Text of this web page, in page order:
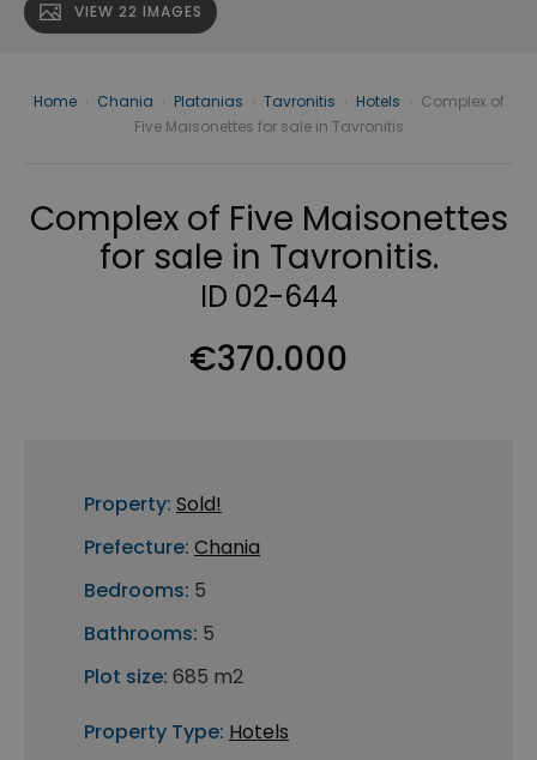
VIEW 22 IMAGES
Home Chania Platanias Tavronitis Hotels
Complex of
Five Maisonettes for sale in Tavronitis
Complex of Five Maisonettes
for sale in Tavronitis.
ID 02-644
€370.000
Property: Sold!
Prefecture: Chania
Bedrooms: 5
Bathrooms: 5
Plot size: 685 m2
Property Type: Hotels